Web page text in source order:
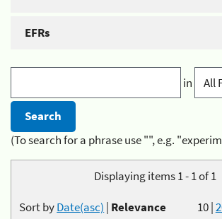
EFRs
in
(To search for a phrase use "", e.g.
Displaying items 1 - 1 of 1
10|
Sort byDate(asc) | Relevance